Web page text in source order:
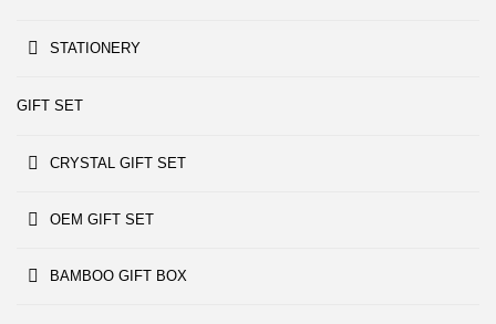
STATIONERY
GIFT SET
CRYSTAL GIFT SET
OEM GIFT SET
BAMBOO GIFT BOX